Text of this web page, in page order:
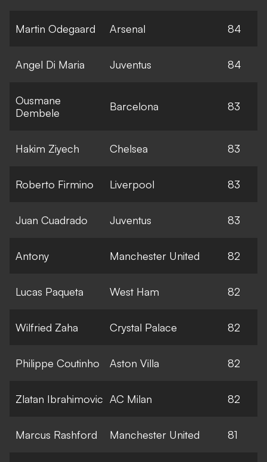
Martin Odegaard Arsenal 84
Angel Di Maria Juventus 84
Ousmane
Dembele
Barcelona 83
Hakim Ziyech Chelsea 83
Roberto Firmino Liverpool 83
Juan Cuadrado Juventus 83
Antony Manchester United 82
Lucas Paqueta West Ham 82
Wilfried Zaha Crystal Palace 82
Philippe Coutinho Aston Villa 82
Zlatan Ibrahimovic AC Milan 82
Marcus Rashford Manchester United 81